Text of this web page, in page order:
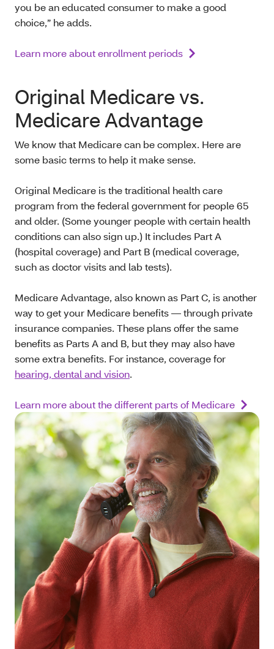
you be an educated consumer to make a good
choice,” he adds.
Learn more about enrollment periods
Original Medicare vs.
Medicare Advantage
We know that Medicare can be complex. Here are
some basic terms to help it make sense.
Original Medicare is the traditional health care
program from the federal government for people 65
and older. (Some younger people with certain health
conditions can also sign up.) It includes Part A
(hospital coverage) and Part B (medical coverage,
such as doctor visits and lab tests).
Medicare Advantage, also known as Part C, is another
way to get your Medicare benefits — through private
insurance companies. These plans offer the same
benefits as Parts A and B, but they may also have
some extra benefits. For instance, coverage for
hearing, dental and vision.
Learn more about the different parts of Medicare